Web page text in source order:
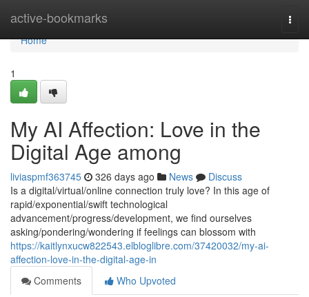
active-bookmarks
Home
Home
1
My AI Affection: Love in the
Digital Age among
liviaspmf363745 326 days ago News
Discuss
Is a digital/virtual/online connection truly love? In this age of
rapid/exponential/swift technological
advancement/progress/development, we find ourselves
asking/pondering/wondering if feelings can blossom with
https://kaitlynxucw822543.elbloglibre.com/37420032/my-ai-
affection-love-in-the-digital-age-in
Comments
Who Upvoted